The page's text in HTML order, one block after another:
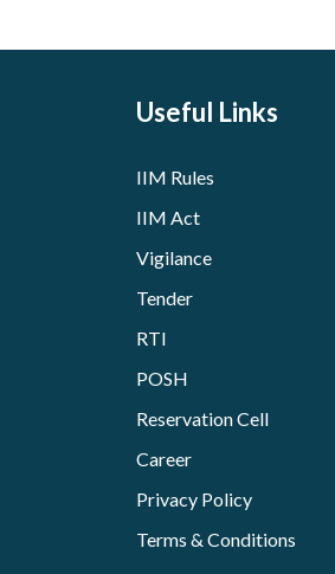
Useful Links
IIM Rules
IIM Act
Vigilance
Tender
RTI
POSH
Reservation Cell
Career
Privacy Policy
Terms & Conditions